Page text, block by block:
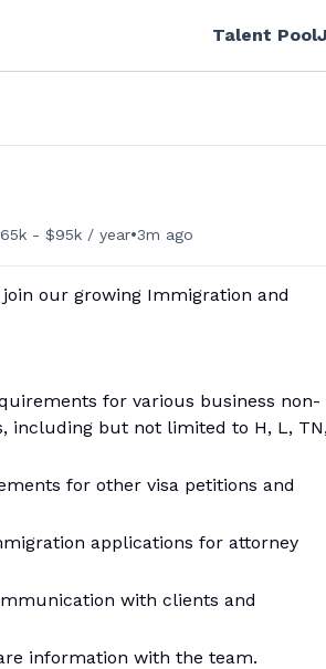
Talent Pool
- $95k / year•3m ago
our growing Immigration and
for various business non-
including but not limited to H, L,
for other visa petitions and
applications for attorney
with clients and
information with the team.